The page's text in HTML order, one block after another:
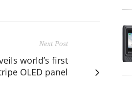
Next Post
world’s first
OLED panel